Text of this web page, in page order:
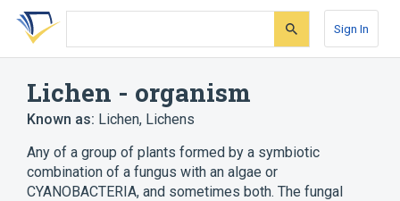
Skip
search
Skip
Skip
account
Sign In
Lichen - organism
Known as: Lichen, Lichens
Any of a group of plants formed by a symbiotic
combination of a fungus with an algae or
CYANOBACTERIA, and sometimes both. The fungal